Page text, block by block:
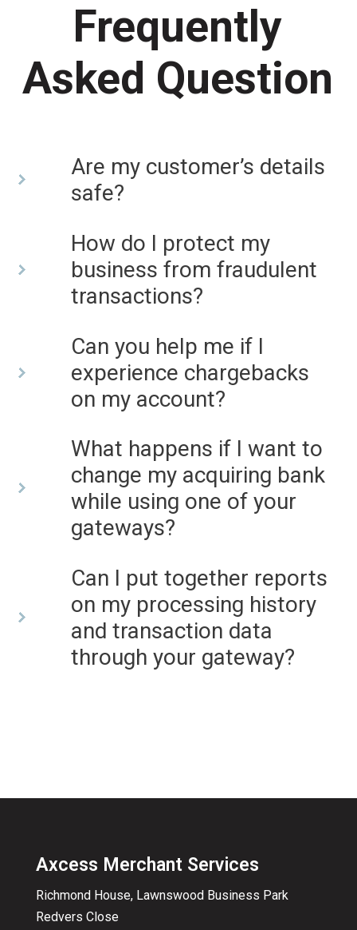
Frequently
Asked Question
Are my customer’s details
safe?
How do I protect my
business from fraudulent
transactions?
Can you help me if I
experience chargebacks
on my account?
What happens if I want to
change my acquiring bank
while using one of your
gateways?
Can I put together reports
on my processing history
and transaction data
through your gateway?
Axcess Merchant Services
Richmond House, Lawnswood Business Park
Redvers Close